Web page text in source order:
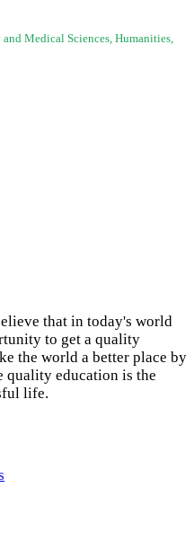
Medical Sciences, Humanities,
that in today's world
to get a quality
the world a better place by
quality education is the
life.